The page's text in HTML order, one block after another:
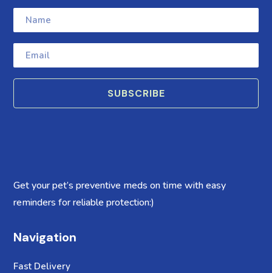
SUBSCRIBE
Get your pet’s preventive meds on time with easy
reminders for reliable protection:)
Navigation
Fast Delivery